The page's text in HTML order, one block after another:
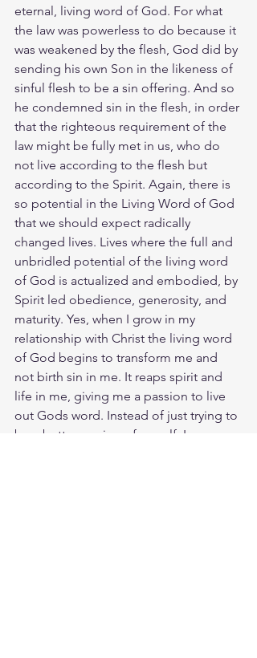
eternal, living word of God. For what
the law was powerless to do because it
was weakened by the flesh, God did by
sending his own Son in the likeness of
sinful flesh to be a sin offering. And so
he condemned sin in the flesh, in order
that the righteous requirement of the
law might be fully met in us, who do
not live according to the flesh but
according to the Spirit. Again, there is
so potential in the Living Word of God
that we should expect radically
changed lives. Lives where the full and
unbridled potential of the living word
of God is actualized and embodied, by
Spirit led obedience, generosity, and
maturity. Yes, when I grow in my
relationship with Christ the living word
of God begins to transform me and
not birth sin in me. It reaps spirit and
life in me, giving me a passion to live
out Gods word. Instead of just trying to
be a better version of myself, I am